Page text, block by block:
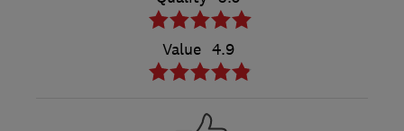
Value 4.9